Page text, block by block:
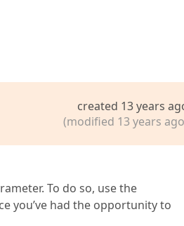
created 13 years
(modified 13 years
To do so, use the
you’ve had the opportunity to